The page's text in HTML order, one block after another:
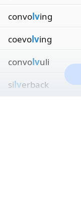
convolving
coevolving
convolvuli
silverback